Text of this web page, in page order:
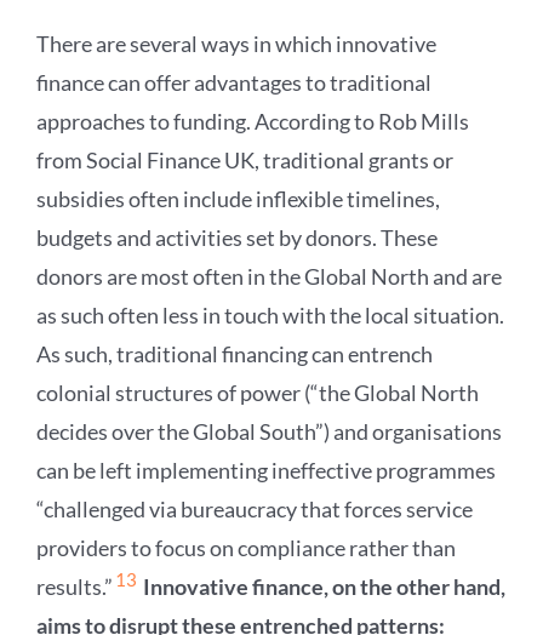
There are several ways in which innovative
finance can offer advantages to traditional
approaches to funding. According to Rob Mills
from Social Finance UK, traditional grants or
subsidies often include inflexible timelines,
budgets and activities set by donors. These
donors are most often in the Global North and are
as such often less in touch with the local situation.
As such, traditional financing can entrench
colonial structures of power (“the Global North
decides over the Global South”) and organisations
can be left implementing ineffective programmes
“challenged via bureaucracy that forces service
providers to focus on compliance rather than
results.” 13 Innovative finance, on the other hand,
aims to disrupt these entrenched patterns: